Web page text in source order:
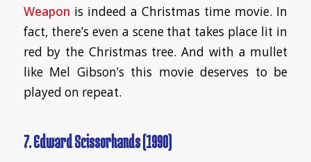
Weapon is indeed a Christmas time movie. In
fact, there’s even a scene that takes place lit in
red by the Christmas tree. And with a mullet
like Mel Gibson’s this movie deserves to be
played on repeat.
7. Edward Scissorhands (1990)